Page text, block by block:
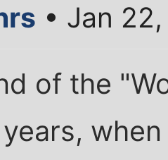
• Jan
of the